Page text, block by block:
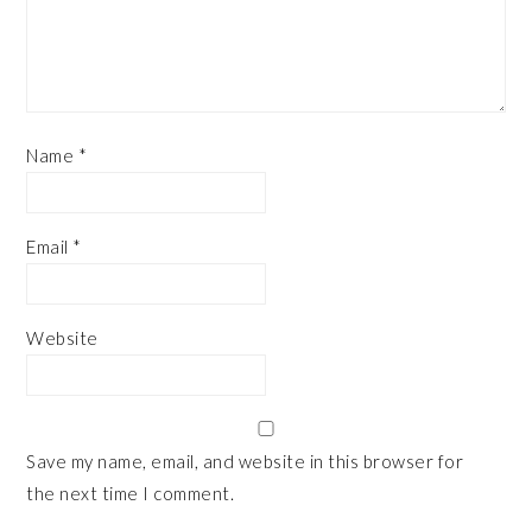
Name *
Email *
Website
Save my name, email, and website in this browser for
the next time I comment.